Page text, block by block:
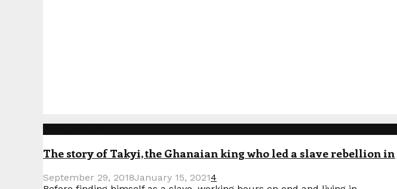
The story of Takyi, the Ghanaian king who led a slave rebellion in
September 29, 2018January 15, 20214